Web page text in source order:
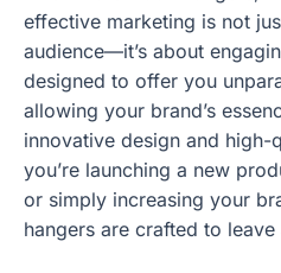
effective marketing is not
audience—it’s about
designed to offer you
allowing your brand’s
innovative design and high-
you’re launching a new
or simply increasing your
hangers are crafted to